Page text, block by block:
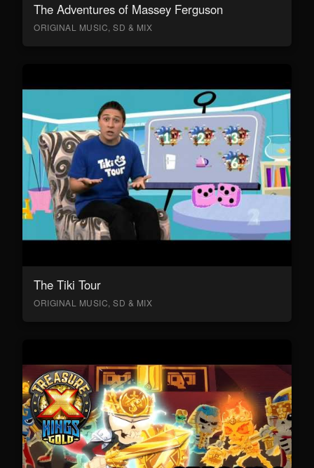
The Adventures of Massey Ferguson
ORIGINAL MUSIC, SD & MIX
The Tiki Tour
ORIGINAL MUSIC, SD & MIX